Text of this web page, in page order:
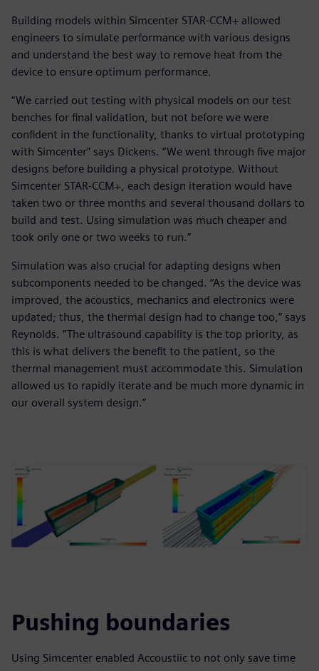
Building models within Simcenter STAR-CCM+ allowed
engineers to simulate performance with various designs
and understand the best way to remove heat from the
device to ensure optimum performance.
“We carried out testing with physical models on our test
benches for final validation, but not before we were
confident in the functionality, thanks to virtual prototyping
with Simcenter” says Dickens. “We went through five major
designs before building a physical prototype. Without
Simcenter STAR-CCM+, each design iteration would have
taken two or three months and several thousand dollars to
build and test. Using simulation was much cheaper and
took only one or two weeks to run.”
Simulation was also crucial for adapting designs when
subcomponents needed to be changed. “As the device was
improved, the acoustics, mechanics and electronics were
updated; thus, the thermal design had to change too,” says
Reynolds. “The ultrasound capability is the top priority, as
this is what delivers the benefit to the patient, so the
thermal management must accommodate this. Simulation
allowed us to rapidly iterate and be much more dynamic in
our overall system design.”
Pushing boundaries
Using Simcenter enabled Accoustiic to not only save time